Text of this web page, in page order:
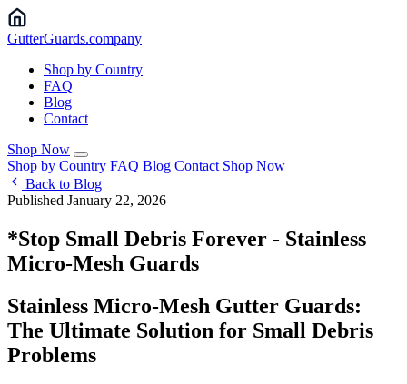
GutterGuards.company
Shop by Country
FAQ
Blog
Contact
Shop Now
Shop by Country FAQ Blog Contact Shop Now
Back to Blog
Published January 22, 2026
*Stop Small Debris Forever - Stainless
Micro-Mesh Guards
Stainless Micro-Mesh Gutter Guards:
The Ultimate Solution for Small Debris
Problems